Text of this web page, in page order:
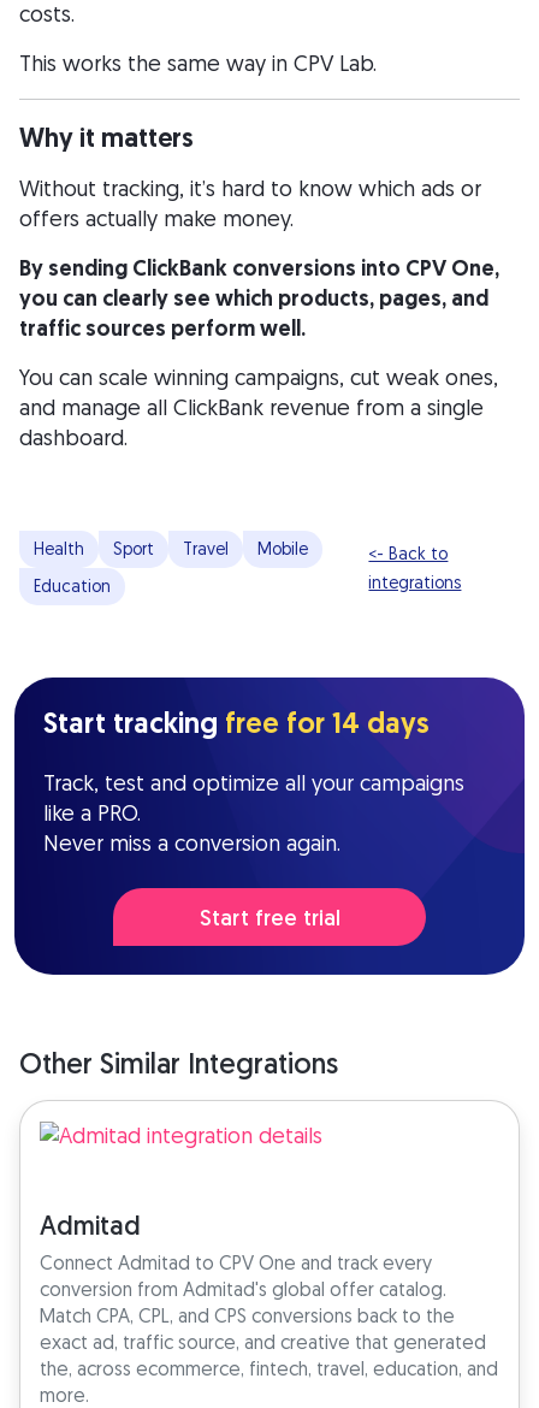
costs.
This works the same way in CPV Lab.
Why it matters
Without tracking, it’s hard to know which ads or
offers actually make money.
By sending ClickBank conversions into CPV One,
you can clearly see which products, pages, and
traffic sources perform well.
You can scale winning campaigns, cut weak ones,
and manage all ClickBank revenue from a single
dashboard.
Health Sport Travel
Mobile
Education
<- Back to
integrations
Start tracking free for 14 days
Track, test and optimize all your campaigns
like a PRO.
Never miss a conversion again.
Start free trial
Other Similar Integrations
Admitad
Connect Admitad to CPV One and track every
conversion from Admitad's global offer catalog.
Match CPA, CPL, and CPS conversions back to the
exact ad, traffic source, and creative that generated
the, across ecommerce, fintech, travel, education, and
more.